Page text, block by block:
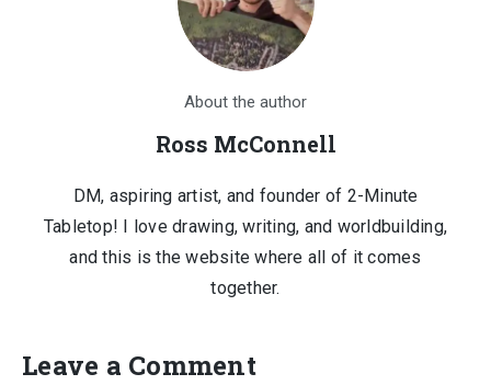
About the author
Ross McConnell
DM, aspiring artist, and founder of 2-Minute
Tabletop! I love drawing, writing, and worldbuilding,
and this is the website where all of it comes
together.
Leave a Comment